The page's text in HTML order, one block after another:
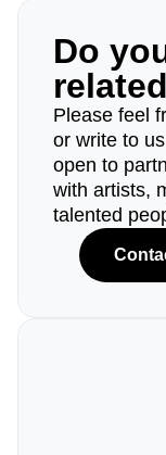
Do
Please feel
or write to
open to
with artists,
talented